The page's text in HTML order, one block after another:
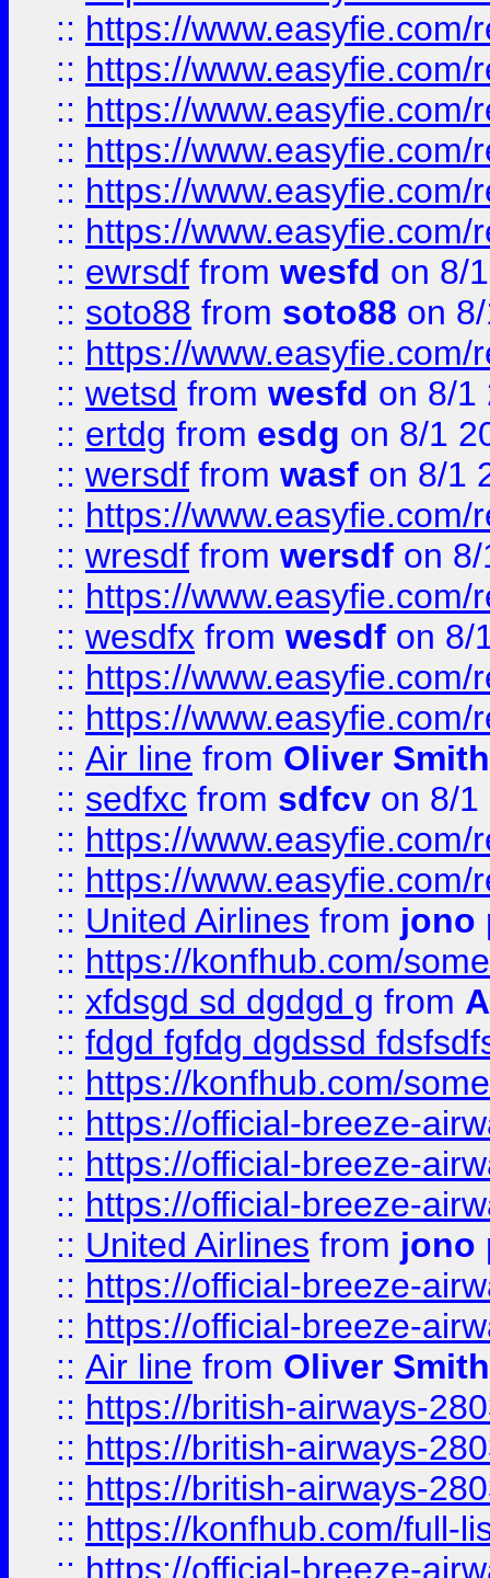
:: https://
:: https://
:: https://
:: https://
:: https://
:: https://
:: ewrsdf from wesfd on 8/
:: soto88 from soto88 on
:: https://
:: wetsd from wesfd on 8/1
:: ertdg from esdg on 8/1
:: wersdf from wasf on 8/1
:: https://
:: wresdf from wersdf on
:: https://
:: wesdfx from wesdf on 8/
:: https://
:: https://
:: Air line from Oliver Smith
:: sedfxc from sdfcv on 8/1
:: https://
:: https://
:: United Airlines from jono
:: https://konfhub.com/
:: xfdsgd sd dgdgd g from
:: fdgd fgfdg dgdssd
:: https://konfhub.com/
:: https://official-breeze-
:: https://official-breeze-
:: https://official-breeze-
:: United Airlines from jono
:: https://official-breeze-
:: https://official-breeze-
:: Air line from Oliver Smith
:: https://british-airways-
:: https://british-airways-
:: https://british-airways-
:: https://konfhub.com/full-
:: https://official-breeze-